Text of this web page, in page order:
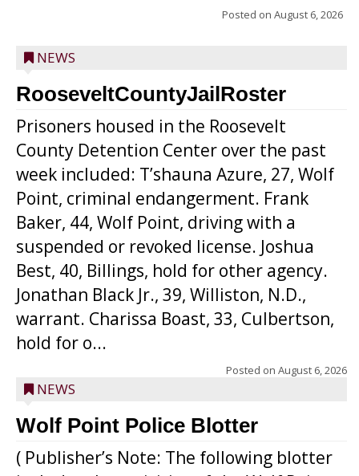
Posted on August 6, 2026
NEWS
RooseveltCountyJailRoster
Prisoners housed in the Roosevelt
County Detention Center over the past
week included: T’shauna Azure, 27, Wolf
Point, criminal endangerment. Frank
Baker, 44, Wolf Point, driving with a
suspended or revoked license. Joshua
Best, 40, Billings, hold for other agency.
Jonathan Black Jr., 39, Williston, N.D.,
warrant. Charissa Boast, 33, Culbertson,
hold for o...
Posted on August 6, 2026
NEWS
Wolf Point Police Blotter
( Publisher’s Note: The following blotter